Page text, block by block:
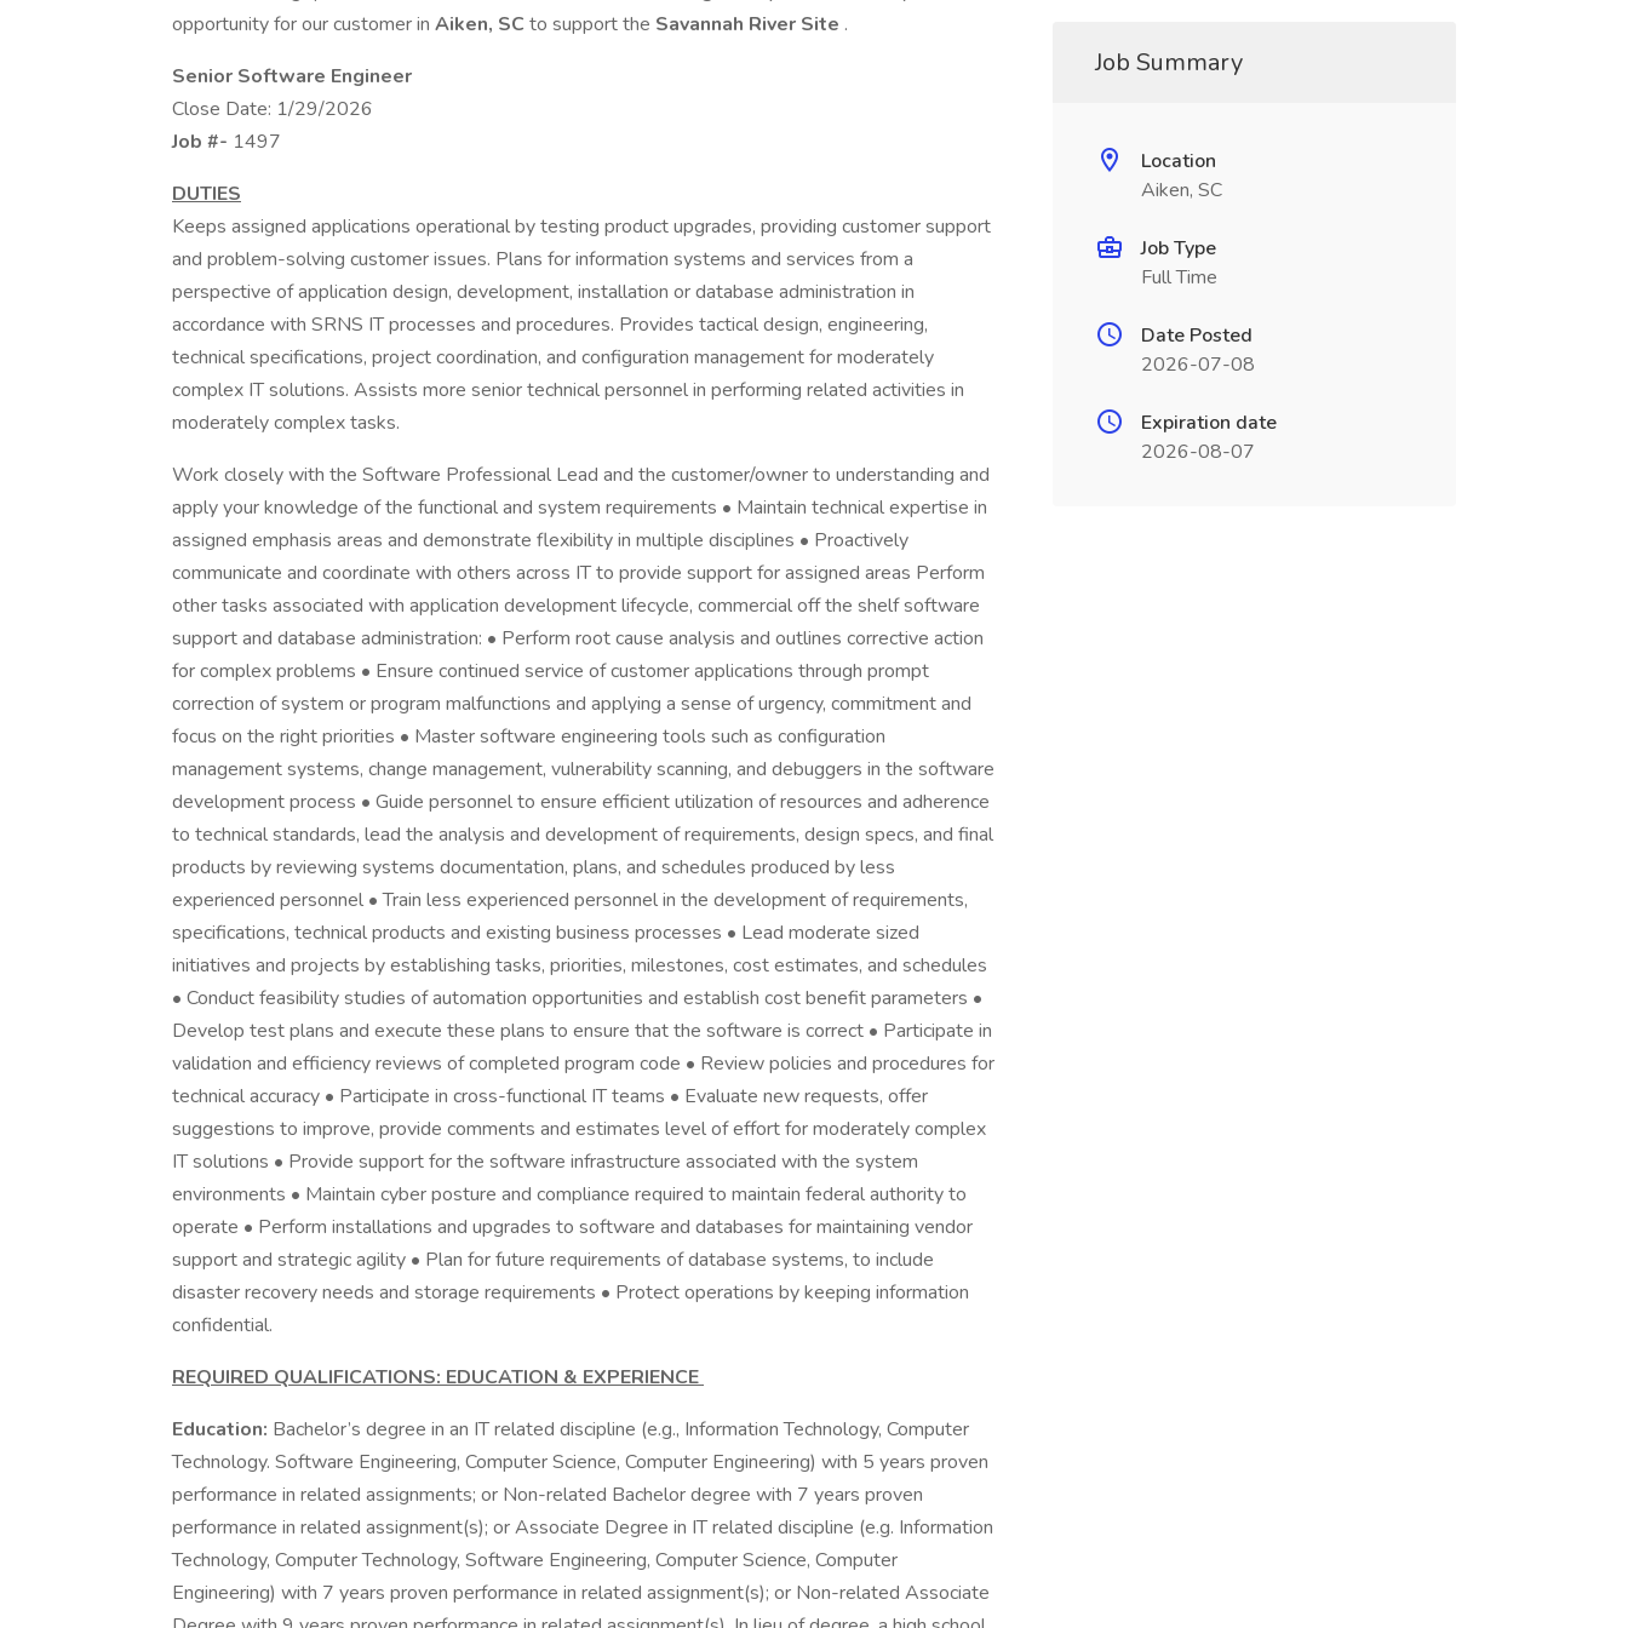
opportunity for our customer in Aiken, SC to support the Savannah River Site .
Senior Software Engineer
Close Date: 1/29/2026
Job #- 1497
DUTIES
Keeps assigned applications operational by testing product upgrades, providing customer support
and problem-solving customer issues. Plans for information systems and services from a
perspective of application design, development, installation or database administration in
accordance with SRNS IT processes and procedures. Provides tactical design, engineering,
technical specifications, project coordination, and configuration management for moderately
complex IT solutions. Assists more senior technical personnel in performing related activities in
moderately complex tasks.
Work closely with the Software Professional Lead and the customer/owner to understanding and
apply your knowledge of the functional and system requirements • Maintain technical expertise in
assigned emphasis areas and demonstrate flexibility in multiple disciplines • Proactively
communicate and coordinate with others across IT to provide support for assigned areas Perform
other tasks associated with application development lifecycle, commercial off the shelf software
support and database administration: • Perform root cause analysis and outlines corrective action
for complex problems • Ensure continued service of customer applications through prompt
correction of system or program malfunctions and applying a sense of urgency, commitment and
focus on the right priorities • Master software engineering tools such as configuration
management systems, change management, vulnerability scanning, and debuggers in the software
development process • Guide personnel to ensure efficient utilization of resources and adherence
to technical standards, lead the analysis and development of requirements, design specs, and final
products by reviewing systems documentation, plans, and schedules produced by less
experienced personnel • Train less experienced personnel in the development of requirements,
specifications, technical products and existing business processes • Lead moderate sized
initiatives and projects by establishing tasks, priorities, milestones, cost estimates, and schedules
• Conduct feasibility studies of automation opportunities and establish cost benefit parameters •
Develop test plans and execute these plans to ensure that the software is correct • Participate in
validation and efficiency reviews of completed program code • Review policies and procedures for
technical accuracy • Participate in cross-functional IT teams • Evaluate new requests, offer
suggestions to improve, provide comments and estimates level of effort for moderately complex
IT solutions • Provide support for the software infrastructure associated with the system
environments • Maintain cyber posture and compliance required to maintain federal authority to
operate • Perform installations and upgrades to software and databases for maintaining vendor
support and strategic agility • Plan for future requirements of database systems, to include
disaster recovery needs and storage requirements • Protect operations by keeping information
confidential.
REQUIRED QUALIFICATIONS: EDUCATION & EXPERIENCE
Education: Bachelor’s degree in an IT related discipline (e.g., Information Technology, Computer
Technology. Software Engineering, Computer Science, Computer Engineering) with 5 years proven
performance in related assignments; or Non-related Bachelor degree with 7 years proven
performance in related assignment(s); or Associate Degree in IT related discipline (e.g. Information
Technology, Computer Technology, Software Engineering, Computer Science, Computer
Engineering) with 7 years proven performance in related assignment(s); or Non-related Associate
Job Summary
Location
Aiken, SC
Job Type
Full Time
Date Posted
2026-07-08
Expiration date
2026-08-07